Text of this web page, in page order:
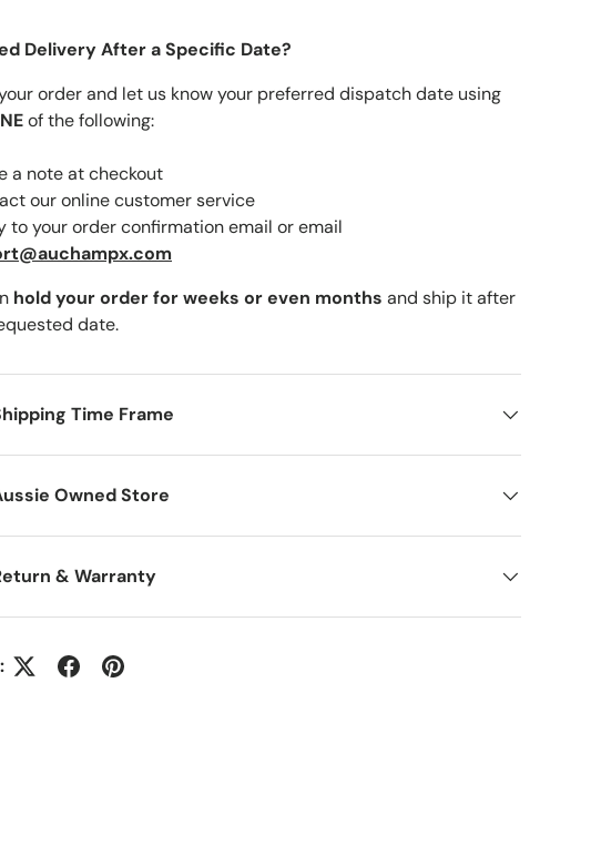
view
8 in gallery view
Delivery After a Specific Date?
order and let us know your preferred dispatch date using
of the following:
a note at checkout
our online customer service
to your order confirmation email or email
hold your order for weeks or even months and ship it after
date.
Time Frame
Owned Store
& Warranty